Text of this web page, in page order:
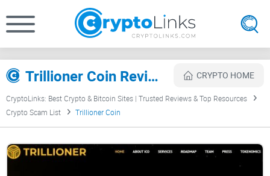
Trillioner Coin Review CRYPTO HOME
CryptoLinks: Best Crypto & Bitcoin Sites | Trusted Reviews & Top Resources
Crypto Scam List
Trillioner Coin